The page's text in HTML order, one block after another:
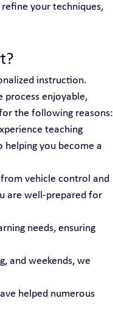
your techniques,
instruction.
process enjoyable,
the following reasons:
teaching
helping you become a
vehicle control and
are well-prepared for
needs, ensuring
and weekends, we
helped numerous